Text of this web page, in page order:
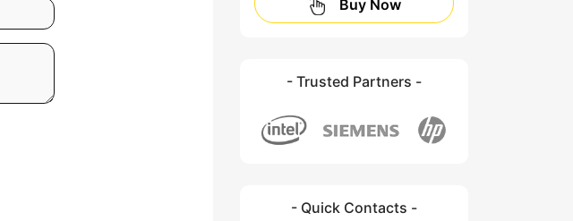
Buy Now
- Trusted Partners -
- Quick Contacts -